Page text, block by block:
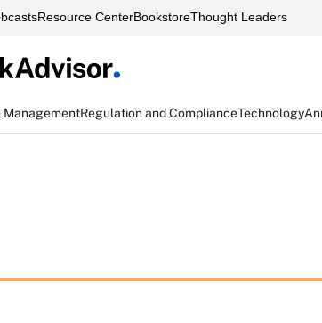
Resource CenterBookstoreThought Leaders
ManagementRegulation and ComplianceTechnology